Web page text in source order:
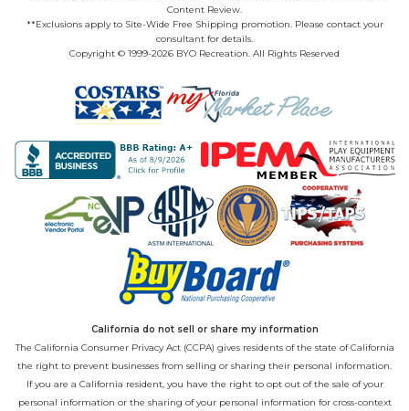
Content Review.
**Exclusions apply to Site-Wide Free Shipping promotion. Please contact your
consultant for details.
Copyright © 1999-2026 BYO Recreation. All Rights Reserved
California do not sell or share my information
The California Consumer Privacy Act (CCPA) gives residents of the state of California
the right to prevent businesses from selling or sharing their personal information.
If you are a California resident, you have the right to opt out of the sale of your
personal information or the sharing of your personal information for cross-context